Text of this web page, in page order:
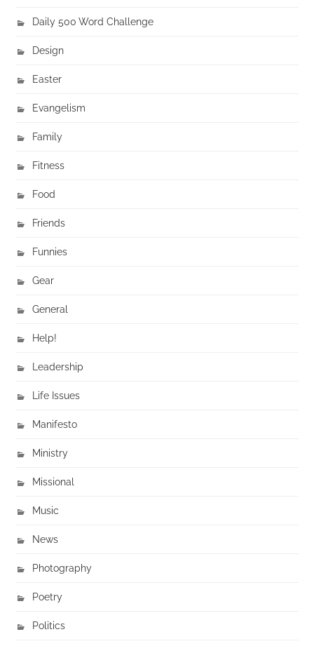
Daily 500 Word Challenge
Design
Easter
Evangelism
Family
Fitness
Food
Friends
Funnies
Gear
General
Help!
Leadership
Life Issues
Manifesto
Ministry
Missional
Music
News
Photography
Poetry
Politics